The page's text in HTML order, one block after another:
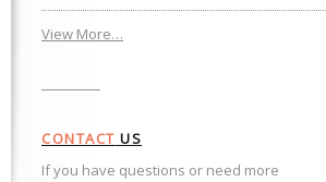
View More…
CONTACT US
If you have questions or need more